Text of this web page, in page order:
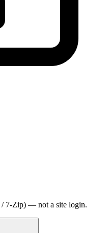
7-Zip) — not a site login.